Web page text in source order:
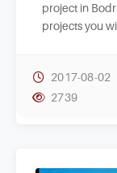
project in
projects you
2017-08-02
2739